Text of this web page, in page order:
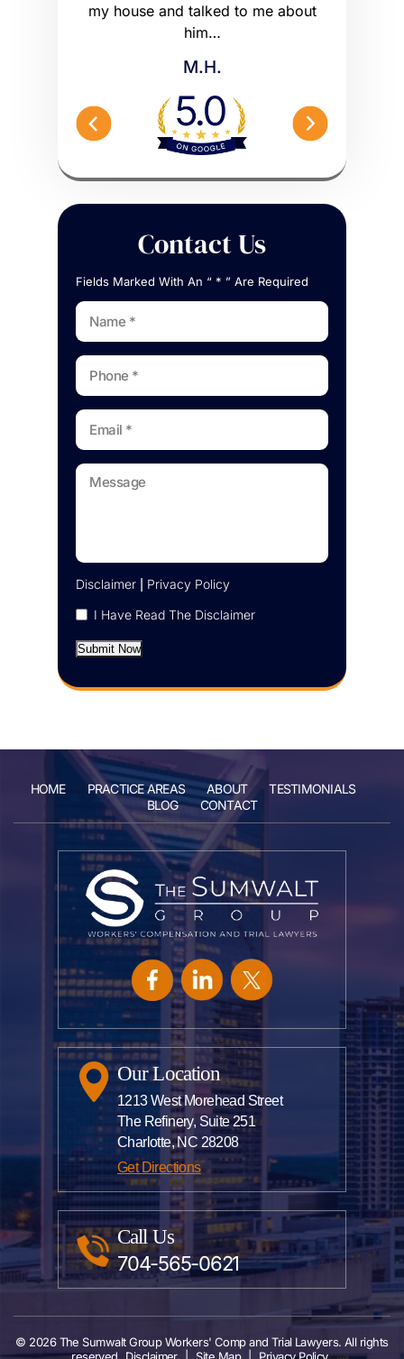
my house and talked to me about
him…
M.H.
Contact Us
Fields Marked With An “ * ” Are Required
Disclaimer
Privacy Policy
I Have Read The Disclaimer
Submit Now
HOME PRACTICE AREAS ABOUT
TESTIMONIALS
BLOG
CONTACT
Our Location
1213 West Morehead Street
The Refinery, Suite 251
Charlotte, NC 28208
Get Directions
Call Us
704-565-0621
© 2026 The Sumwalt Group Workers' Comp and Trial Lawyers. All rights